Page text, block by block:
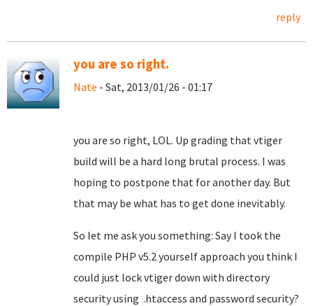
reply
you are so right.
Nate - Sat, 2013/01/26 - 01:17
you are so right, LOL. Up grading that vtiger
build will be a hard long brutal process. I was
hoping to postpone that for another day. But
that may be what has to get done inevitably.
So let me ask you something: Say I took the
compile PHP v5.2 yourself approach you think I
could just lock vtiger down with directory
security using .htaccess and password security?